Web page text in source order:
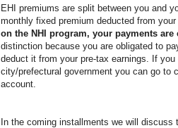
EHI premiums are split between you and
monthly fixed premium deducted from
on the NHI program, your payments are
distinction because you are obligated to
deduct it from your pre-tax earnings. If
city/prefectural government you can go to
account.
In the coming installments we will discuss